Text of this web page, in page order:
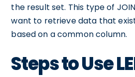
the result set. This type of
want to retrieve data that
based on a common column.
Steps to Use